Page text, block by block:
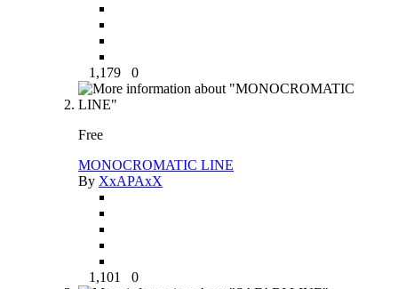
1,179 0
Free
MONOCROMATIC LINE
By XxAPAxX
1,101 0